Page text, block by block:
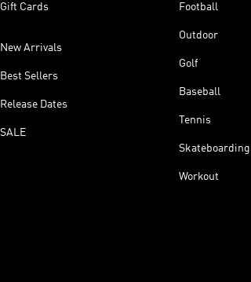
Gift Cards
New Arrivals
Best Sellers
Release Dates
SALE
Football
Outdoor
Golf
Baseball
Tennis
Skateboarding
Workout